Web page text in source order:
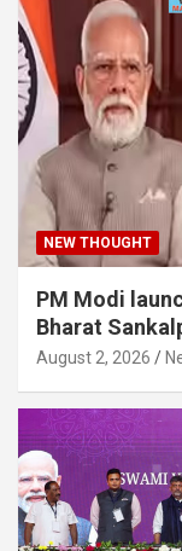
NEW THOUGHT
PM Modi
Bharat
August 2, 2026